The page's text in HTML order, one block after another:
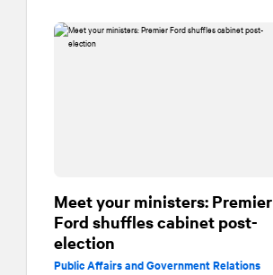
Meet your ministers: Premier
Ford shuffles cabinet post-
election
Public Affairs and Government Relations